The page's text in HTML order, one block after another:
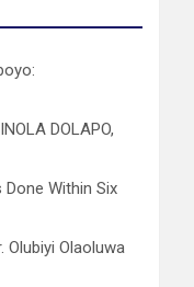
DOLAPO,
Within Six
Olaoluwa